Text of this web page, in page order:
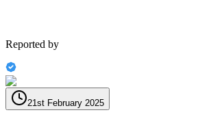
Reported by
21st February 2025